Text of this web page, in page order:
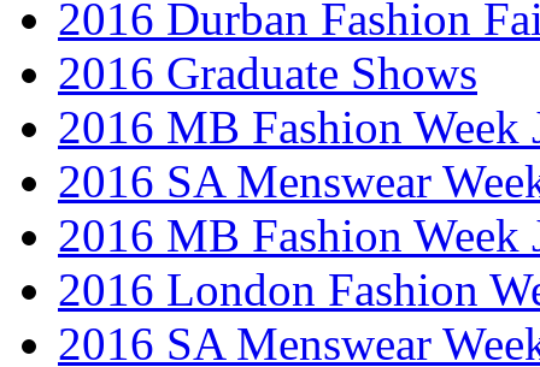
2016 Durban Fashion
2016 Graduate Shows
2016 MB Fashion Week
2016 SA Menswear
2016 MB Fashion Week
2016 London Fashion
2016 SA Menswear